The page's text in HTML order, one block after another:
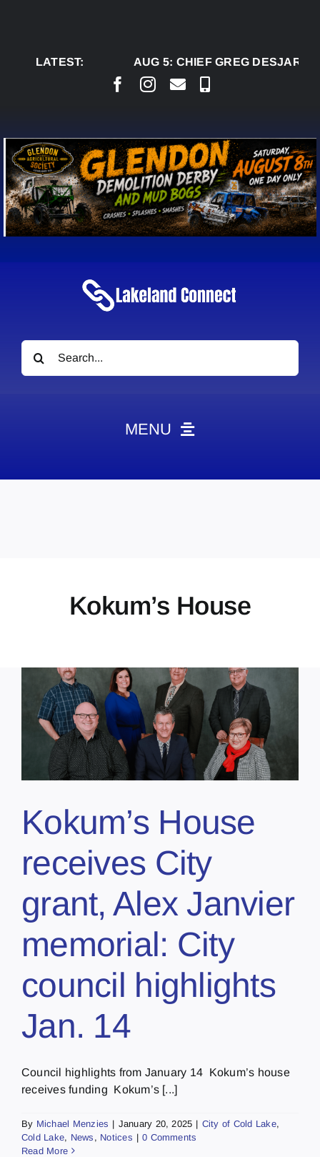
LATEST:
AUG 5:CHIEF GREG DESJARLAIS
Search
for:
MENU
Contact
Kokum’s House
Kokum’s House
receives City
grant, Alex Janvier
memorial: City
council highlights
Jan. 14
Council highlights from January 14 Kokum’s house
receives funding Kokum’s [...]
By Michael Menzies | January 20, 2025 | City of Cold Lake,
Cold Lake, News , Notices | 0 Comments
Read More